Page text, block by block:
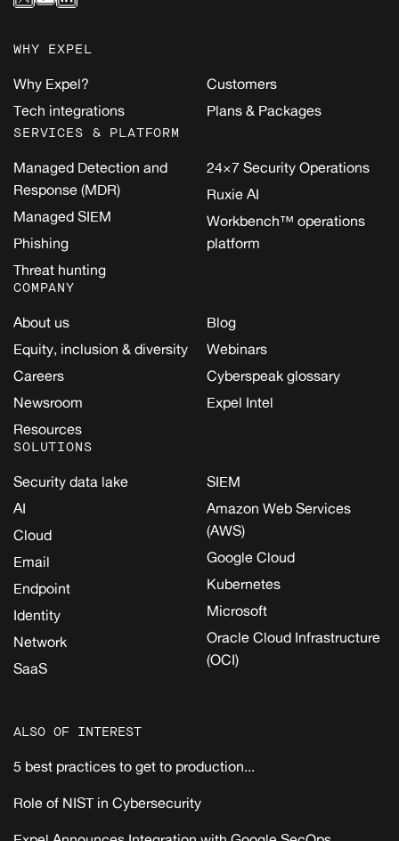
WHY EXPEL
Why Expel?
Tech integrations
Customers
Plans & Packages
SERVICES & PLATFORM
Managed Detection and
Response (MDR)
Managed SIEM
Phishing
Threat hunting
24×7 Security Operations
Ruxie AI
Workbench™ operations
platform
COMPANY
About us
Equity, inclusion & diversity
Careers
Newsroom
Resources
Blog
Webinars
Cyberspeak glossary
Expel Intel
SOLUTIONS
Security data lake
AI
Cloud
Email
Endpoint
Identity
Network
SaaS
SIEM
Amazon Web Services
(AWS)
Google Cloud
Kubernetes
Microsoft
Oracle Cloud Infrastructure
(OCI)
ALSO OF INTEREST
5 best practices to get to production...
Role of NIST in Cybersecurity